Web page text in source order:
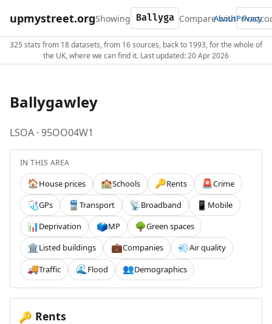
upmystreet.orgShowing Compare with
AboutPrivacy
325 stats from 18 datasets, from 16 sources, back to 1993, for the whole of
the UK, where we can find it. Last updated: 20 Apr 2026
Ballygawley
LSOA · 95OO04W1
IN THIS AREA
🏠House prices 🏫Schools 🔑Rents 🚨Crime
🩺GPs 🚆 Transport 📡Broadband 📱 Mobile
📊Deprivation 🗳️MP 🌳Green spaces
🏛️Listed buildings 💼Companies 💨Air quality
🚚Traffic 🌊 Flood 👥Demographics
🔑 Rents